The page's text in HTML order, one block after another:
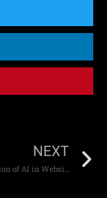
NEXT
The integration of AI in Website Design